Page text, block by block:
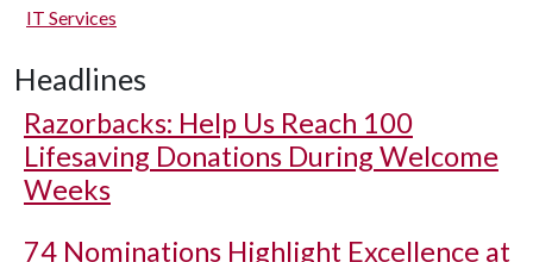
IT Services
Headlines
Razorbacks: Help Us Reach 100
Lifesaving Donations During Welcome
Weeks
74 Nominations Highlight Excellence at